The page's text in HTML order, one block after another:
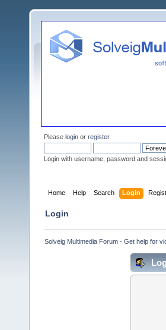
Please login or register.
Login with username, password and
Home Help Search Login
Login
Solveig Multimedia Forum - Get help for